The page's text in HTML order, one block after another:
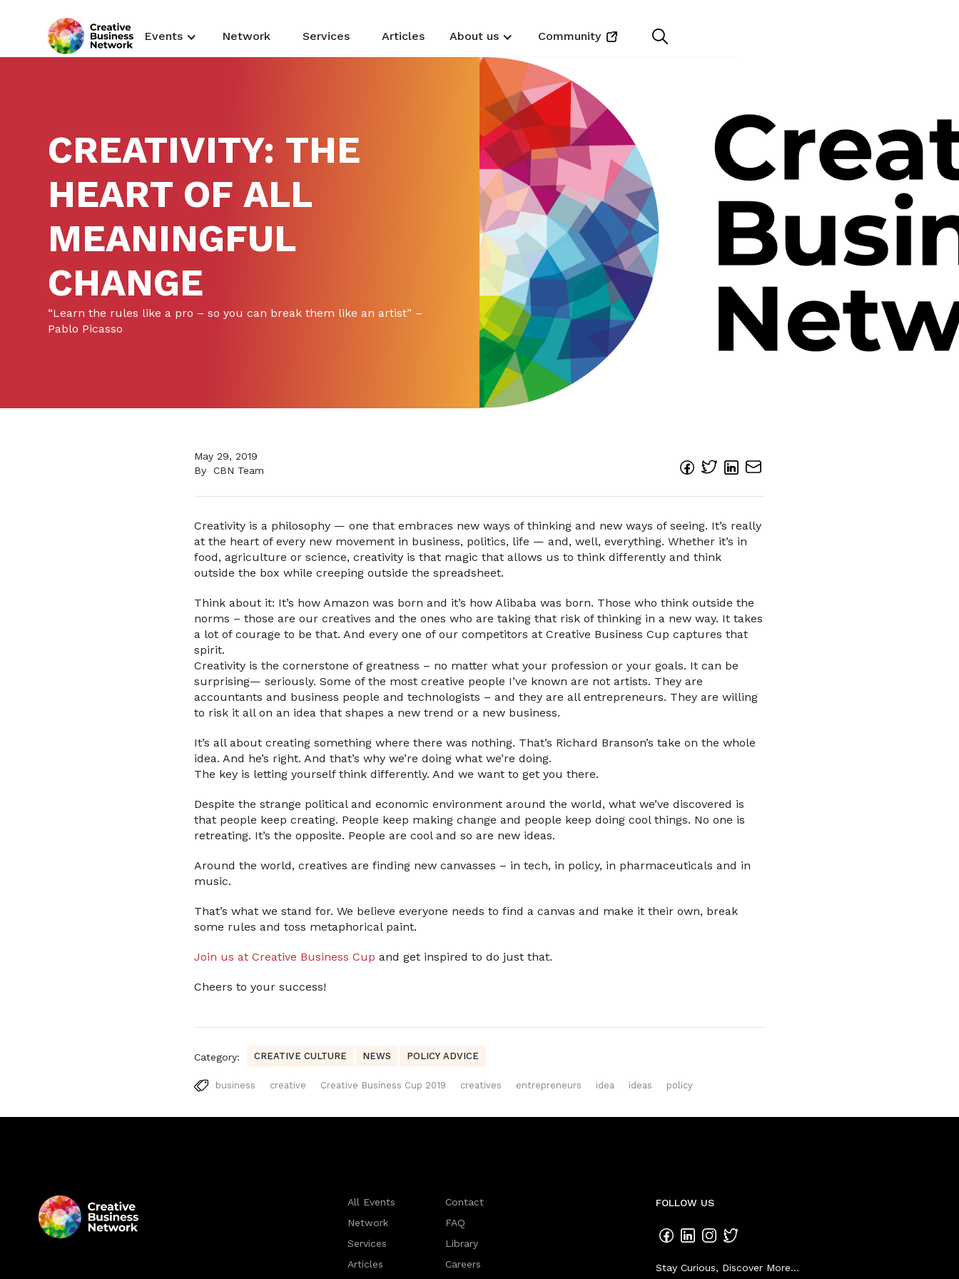
Events Network Services Articles About us Community
CREATIVITY: THE
HEART OF ALL
MEANINGFUL
CHANGE
“Learn the rules like a pro – so you can break them like an artist” –
Pablo Picasso
May 29, 2019
By
CBN Team
Creativity is a philosophy — one that embraces new ways of thinking and new ways of seeing. It’s really
at the heart of every new movement in business, politics, life — and, well, everything. Whether it’s in
food, agriculture or science, creativity is that magic that allows us to think differently and think
outside the box while creeping outside the spreadsheet.
Think about it: It’s how Amazon was born and it’s how Alibaba was born. Those who think outside the
norms – those are our creatives and the ones who are taking that risk of thinking in a new way. It takes
a lot of courage to be that. And every one of our competitors at Creative Business Cup captures that
spirit.
Creativity is the cornerstone of greatness – no matter what your profession or your goals. It can be
surprising— seriously. Some of the most creative people I’ve known are not artists. They are
accountants and business people and technologists – and they are all entrepreneurs. They are willing
to risk it all on an idea that shapes a new trend or a new business.
It’s all about creating something where there was nothing. That’s Richard Branson’s take on the whole
idea. And he’s right. And that’s why we’re doing what we’re doing.
The key is letting yourself think differently. And we want to get you there.
Despite the strange political and economic environment around the world, what we’ve discovered is
that people keep creating. People keep making change and people keep doing cool things. No one is
retreating. It’s the opposite. People are cool and so are new ideas.
Around the world, creatives are finding new canvasses – in tech, in policy, in pharmaceuticals and in
music.
That’s what we stand for. We believe everyone needs to find a canvas and make it their own, break
some rules and toss metaphorical paint.
Join us at Creative Business Cup and get inspired to do just that.
Cheers to your success!
Category: CREATIVE CULTURE NEWS POLICY ADVICE
business creative Creative Business Cup 2019 creatives entrepreneurs idea ideas policy
All Events
Network
Services
Articles
Contact
FAQ
Library
Careers
FOLLOW US
Stay Curious, Discover More...